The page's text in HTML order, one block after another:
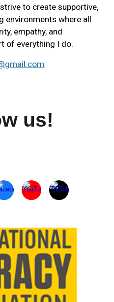
to create supportive,
environments where all
empathy, and
of everything I do.
us!